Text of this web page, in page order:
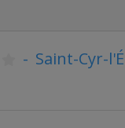
- Saint-Cyr-